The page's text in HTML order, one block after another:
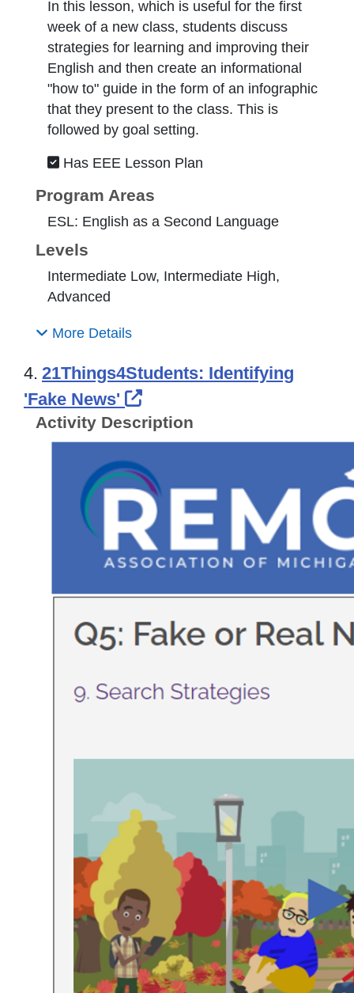
In this lesson, which is useful for the first
week of a new class, students discuss
strategies for learning and improving their
English and then create an informational
"how to" guide in the form of an infographic
that they present to the class. This is
followed by goal setting.
Has EEE Lesson Plan
Program Areas
ESL: English as a Second Language
Levels
Intermediate Low, Intermediate High,
Advanced
More Details
4. 21Things4Students: Identifying
'Fake News'
External Link Icon opens
Activity Description